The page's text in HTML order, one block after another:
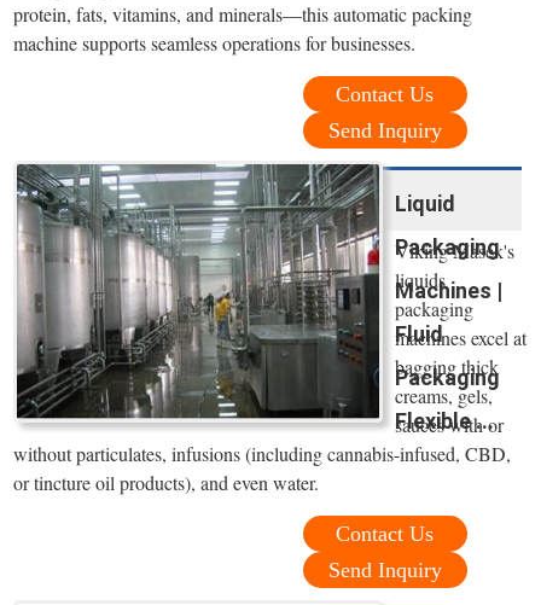
protein, fats, vitamins, and minerals—this automatic packing
machine supports seamless operations for businesses.
Contact Us
Send Inquiry
Liquid
Packaging
Machines |
Fluid
Packaging
Flexible ...
Viking Masek's
liquids
packaging
machines excel at
bagging thick
creams, gels,
sauces with or
without particulates, infusions (including cannabis-infused, CBD,
or tincture oil products), and even water.
Contact Us
Send Inquiry